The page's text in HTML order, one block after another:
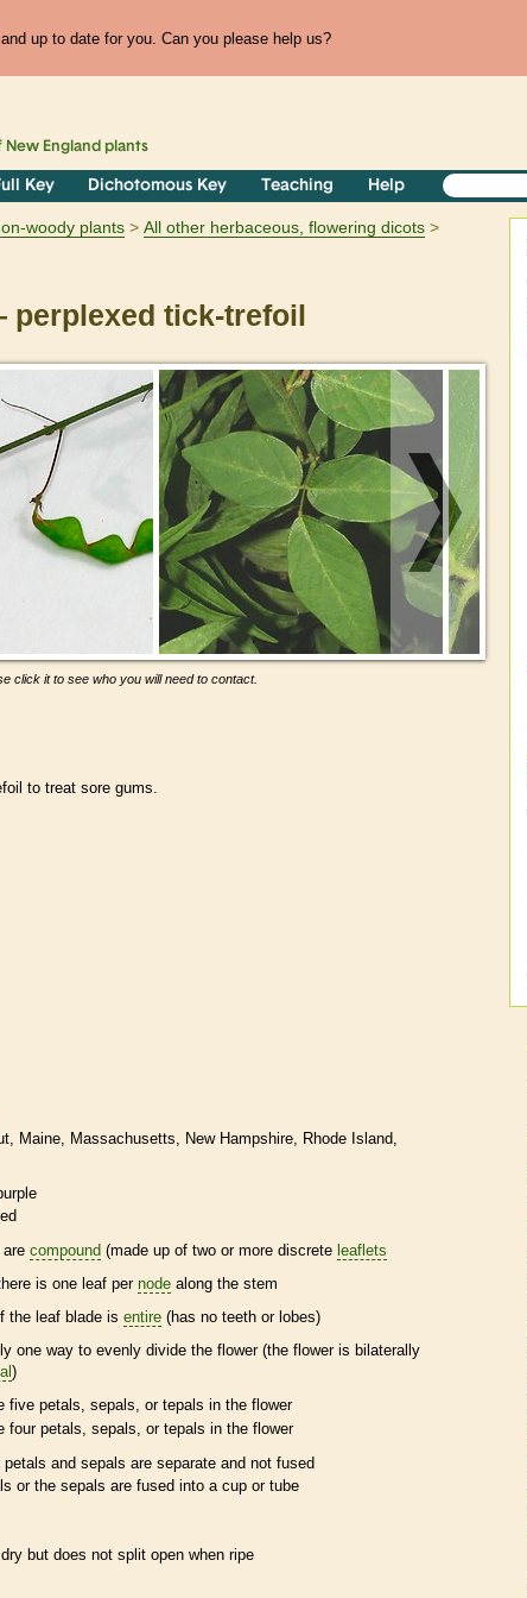
up to date for you. Can you please help us?
New England plants
Key Dichotomous Key Teaching Help
woody plants
All other herbaceous, flowering dicots
tick-trefoil
click it to see who you will need to contact.
to treat sore gums.
Maine Massachusetts New Hampshire
Rhode Island
compound (made up of two or more discrete leaflets
is one leaf pernode along the stem
the leaf blade is entire (has no teeth or lobes)
one way to evenly divide the flower (the flower is bilaterally
)
five petals, sepals, ortepals in the flower
four petals, sepals, ortepals in the flower
petals and sepals are separate and not fused
or the sepals are fused into a cup or tube
but does not split open when ripe